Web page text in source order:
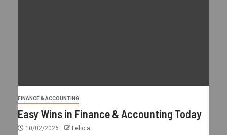
FINANCE & ACCOUNTING
Easy Wins in Finance & Accounting Today
10/02/2026 Felicia